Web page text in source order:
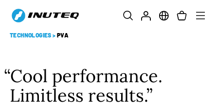
TECHNOLOGIES > PVA
Cool performance.
Limitless results.